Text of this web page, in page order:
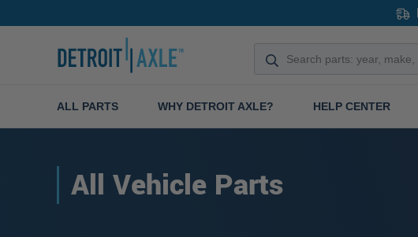
ALL PARTS WHY DETROIT AXLE? HELP CENTER
All Vehicle Parts